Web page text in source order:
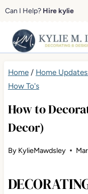
Skip
content
Can I Help? Hire kylie
Home/ Home
How To's
How to
Decor)
By KylieMawdsley